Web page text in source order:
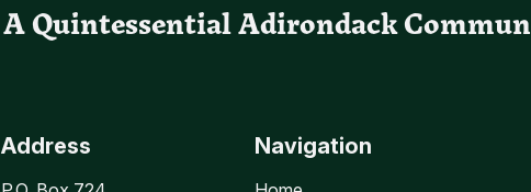
A Quintessential Adirondack
Address Navigation